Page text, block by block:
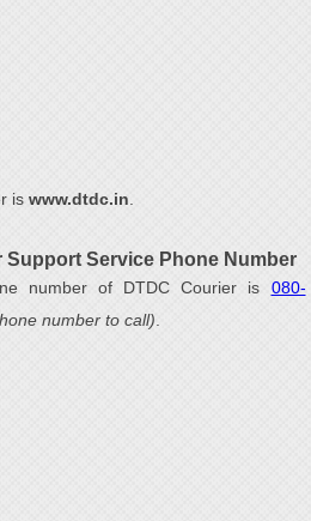
iswww.dtdc.in
Support Service Phone Number
number of DTDC Courier is 080-
number to call)